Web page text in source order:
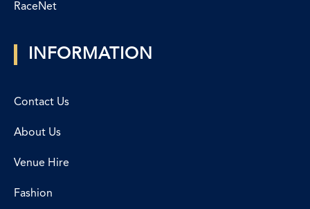
RaceNet
INFORMATION
Contact Us
About Us
Venue Hire
Fashion